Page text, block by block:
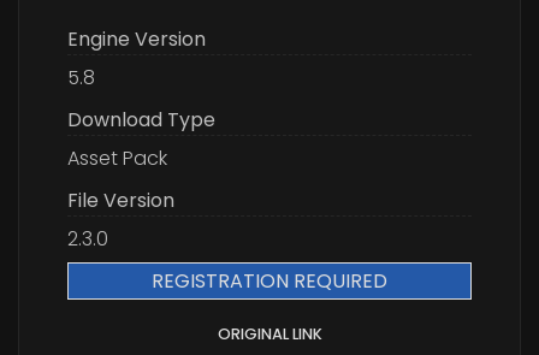
Engine Version
5.8
Download Type
Asset Pack
File Version
2.3.0
REGISTRATION REQUIRED
ORIGINAL LINK